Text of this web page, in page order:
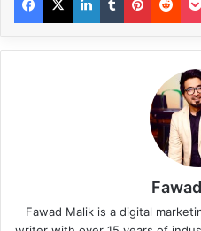
Fawad Malik is a digital